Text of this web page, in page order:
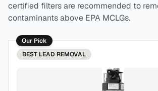
certified filters are recommended to
contaminants above EPA MCLGs.
Our Pick
BEST LEAD REMOVAL